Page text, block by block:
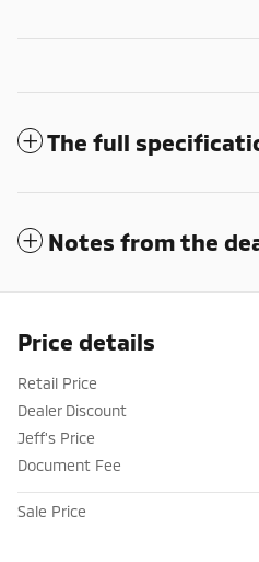
The full
Notes from the
Price details
Retail Price
Dealer Discount
Jeff's Price
Document Fee
Sale Price